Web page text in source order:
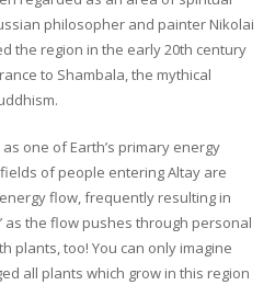
philosopher and painter Nikolai
the region in the early 20th century
to Shambala, the mythical
one of Earth’s primary energy
of people entering Altay are
flow, frequently resulting in
as the flow pushes through personal
plants, too! You can only imagine
all plants which grow in this region